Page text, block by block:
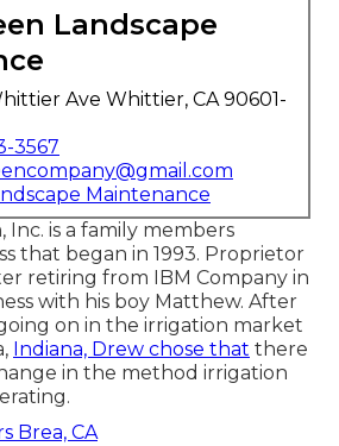
Landscape
Ave Whittier, CA 90601-
3567
Maintenance
Inc. is a family members
that began in 1993. Proprietor
retiring from IBM Company in
with his boy Matthew. After
on in the irrigation market
Indiana, Drew chose that there
in the method irrigation
Brea, CA